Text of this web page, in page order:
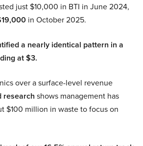
just $10,000 in BTI in June 2024,
in October 2025.
a nearly identical pattern in a
at $3.
over a surface-level revenue
research shows management has
$100 million in waste to focus on